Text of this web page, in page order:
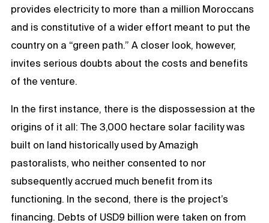
provides electricity to more than a million Moroccans
and is constitutive of a wider effort meant to put the
country on a “green path.” A closer look, however,
invites serious doubts about the costs and benefits
of the venture.
In the first instance, there is the dispossession at the
origins of it all: The 3,000 hectare solar facility was
built on land historically used by Amazigh
pastoralists, who neither consented to nor
subsequently accrued much benefit from its
functioning. In the second, there is the project’s
financing. Debts of USD9 billion were taken on from